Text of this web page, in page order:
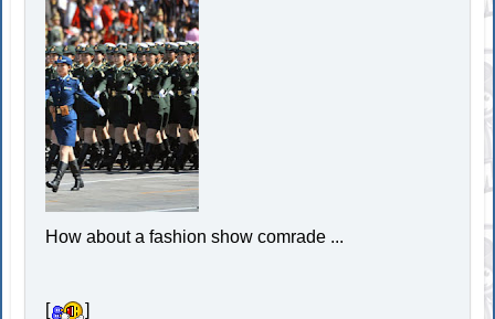
How about a fashion show comrade ...
[ ]